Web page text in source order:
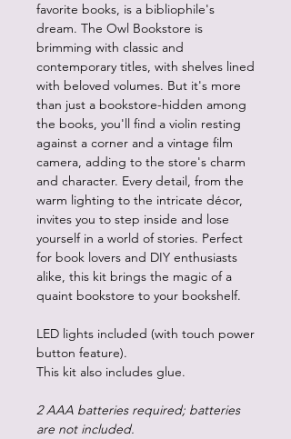
favorite books, is a bibliophile's
dream. The Owl Bookstore is
brimming with classic and
contemporary titles, with shelves lined
with beloved volumes. But it's more
than just a bookstore-hidden among
the books, you'll find a violin resting
against a corner and a vintage film
camera, adding to the store's charm
and character. Every detail, from the
warm lighting to the intricate décor,
invites you to step inside and lose
yourself in a world of stories. Perfect
for book lovers and DIY enthusiasts
alike, this kit brings the magic of a
quaint bookstore to your bookshelf.
LED lights included (with touch power
button feature).
This kit also includes glue.
2 AAA batteries required; batteries
are not included.